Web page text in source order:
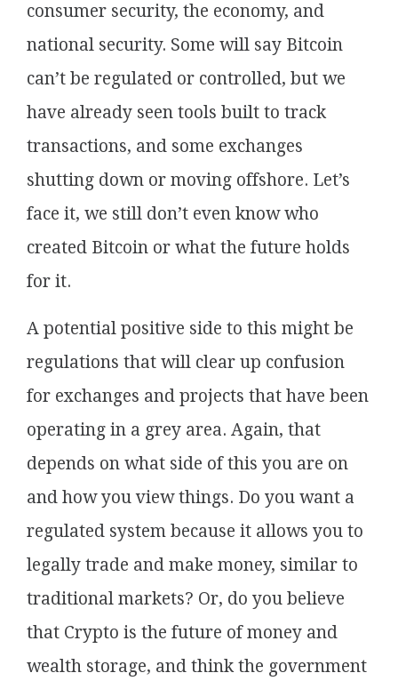
consumer security, the economy, and
national security. Some will say Bitcoin
can’t be regulated or controlled, but we
have already seen tools built to track
transactions, and some exchanges
shutting down or moving offshore. Let’s
face it, we still don’t even know who
created Bitcoin or what the future holds
for it.
A potential positive side to this might be
regulations that will clear up confusion
for exchanges and projects that have been
operating in a grey area. Again, that
depends on what side of this you are on
and how you view things. Do you want a
regulated system because it allows you to
legally trade and make money, similar to
traditional markets? Or, do you believe
that Crypto is the future of money and
wealth storage, and think the government